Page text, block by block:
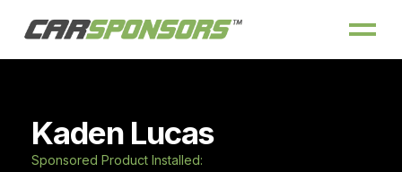
Kaden Lucas
Sponsored Product Installed: